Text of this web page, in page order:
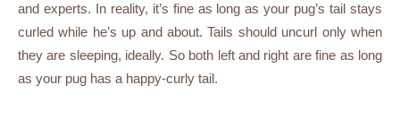
and experts. In reality, it’s fine as long as your pug’s tail stays
curled while he’s up and about. Tails should uncurl only when
they are sleeping, ideally. So both left and right are fine as long
as your pug has a happy-curly tail.